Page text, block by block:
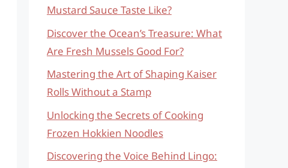
Mustard Sauce Taste Like?
Discover the Ocean’s Treasure: What
Are Fresh Mussels Good For?
Mastering the Art of Shaping Kaiser
Rolls Without a Stamp
Unlocking the Secrets of Cooking
Frozen Hokkien Noodles
Discovering the Voice Behind Lingo: